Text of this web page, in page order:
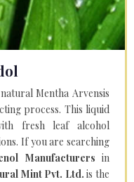
Mentha Arvensis
process. This liquid
fresh leaf alcohol
If you are searching
Manufacturersin
Mint Pvt. Ltd. is the